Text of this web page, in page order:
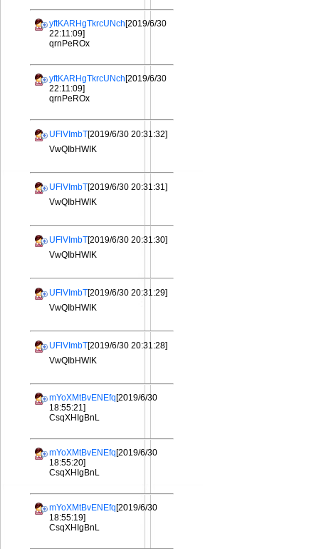
yftKARHgTkrcUNch[2019/6/30
22:11:09]
qrnPeROx
yftKARHgTkrcUNch[2019/6/30
22:11:09]
qrnPeROx
UFlVImbT[2019/6/30 20:31:32]
VwQIbHWIK
UFlVImbT[2019/6/30 20:31:31]
VwQIbHWIK
UFlVImbT[2019/6/30 20:31:30]
VwQIbHWIK
UFlVImbT[2019/6/30 20:31:29]
VwQIbHWIK
UFlVImbT[2019/6/30 20:31:28]
VwQIbHWIK
mYoXMtBvENEfq[2019/6/30
18:55:21]
CsqXHIgBnL
mYoXMtBvENEfq[2019/6/30
18:55:20]
CsqXHIgBnL
mYoXMtBvENEfq[2019/6/30
18:55:19]
CsqXHIgBnL